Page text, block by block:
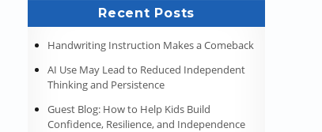
Recent Posts
Handwriting Instruction Makes a Comeback
AI Use May Lead to Reduced Independent
Thinking and Persistence
Guest Blog: How to Help Kids Build
Confidence, Resilience, and Independence